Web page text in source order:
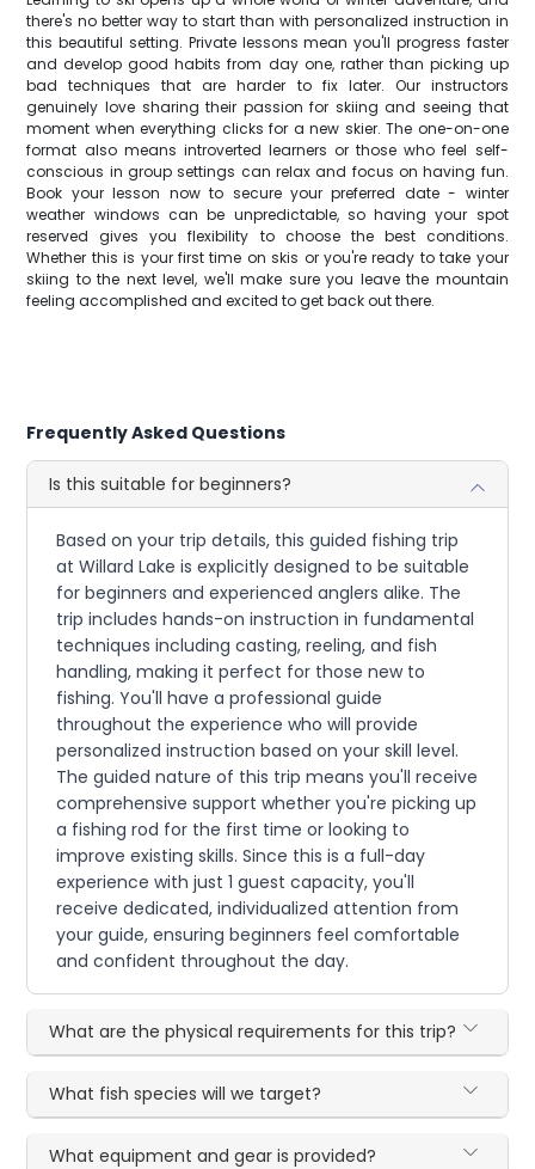
there's no better way to start than with personalized instruction in
this beautiful setting. Private lessons mean you'll progress faster
and develop good habits from day one, rather than picking up
bad techniques that are harder to fix later. Our instructors
genuinely love sharing their passion for skiing and seeing that
moment when everything clicks for a new skier. The one-on-one
format also means introverted learners or those who feel self-
conscious in group settings can relax and focus on having fun.
Book your lesson now to secure your preferred date - winter
weather windows can be unpredictable, so having your spot
reserved gives you flexibility to choose the best conditions.
Whether this is your first time on skis or you're ready to take your
skiing to the next level, we'll make sure you leave the mountain
feeling accomplished and excited to get back out there.
Frequently Asked Questions
Is this suitable for beginners?
Based on your trip details, this guided fishing trip
at Willard Lake is explicitly designed to be suitable
for beginners and experienced anglers alike. The
trip includes hands-on instruction in fundamental
techniques including casting, reeling, and fish
handling, making it perfect for those new to
fishing. You'll have a professional guide
throughout the experience who will provide
personalized instruction based on your skill level.
The guided nature of this trip means you'll receive
comprehensive support whether you're picking up
a fishing rod for the first time or looking to
improve existing skills. Since this is a full-day
experience with just 1 guest capacity, you'll
receive dedicated, individualized attention from
your guide, ensuring beginners feel comfortable
and confident throughout the day.
What are the physical requirements for this trip?
What fish species will we target?
What equipment and gear is provided?